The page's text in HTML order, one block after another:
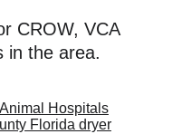
CROW, VCA
in the area.